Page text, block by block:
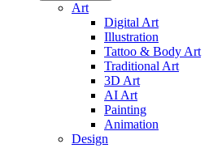
Art
Digital Art
Illustration
Tattoo & Body Art
Traditional Art
3D Art
AI Art
Painting
Animation
Design